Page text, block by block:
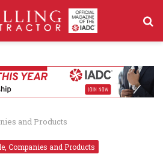
and Products
Companies and Products